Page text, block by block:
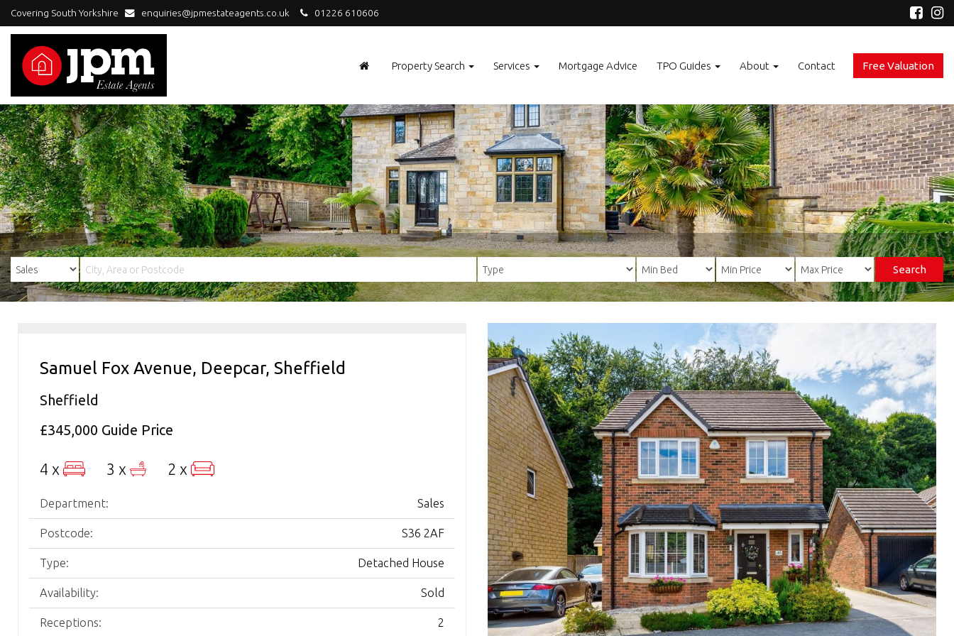
Covering South Yorkshire enquiries@jpmestateagents.co.uk 01226 610606
JPM
Estate
Agents
Free Valuation
Property Search Services Mortgage Advice TPO Guides About Contact
Search
Samuel Fox Avenue, Deepcar, Sheffield
Sheffield
£345,000 Guide Price
4 x 3 x 2 x
Department: Sales
Postcode: S36 2AF
Type: Detached House
Availability: Sold
Receptions: 2